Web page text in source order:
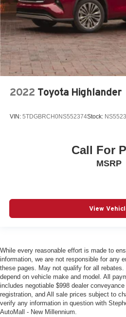
2022 Toyota Highlander
VIN: 5TDGBRCH0NS552374Stock:
Call For
MSRP
View
While every reasonable effort is made to
information, we are not responsible for any
these pages. May not qualify for all rebates.
depend on vehicle make and model. All
includes negotiable $998 dealer
registration, and All sale prices subject to
verify any information in question with
AutoMall - New Millennium.